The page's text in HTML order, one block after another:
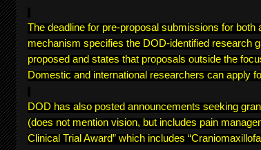
The deadline for pre-proposal submissions for
mechanism specifies the DOD-identified research
proposed and states that proposals outside the
Domestic and international researchers can apply
DOD has also posted announcements seeking
(does not mention vision, but includes pain
Clinical Trial Award” which includes